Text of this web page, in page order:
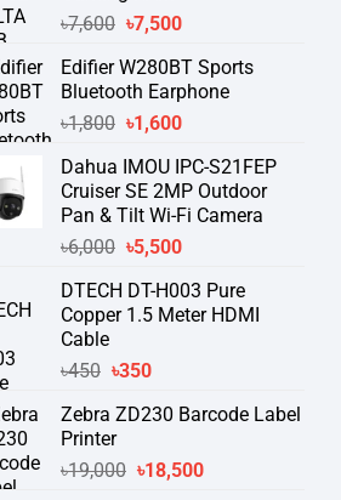
৳7,600 Original
was:
৳7,600.
৳7,500Current
is:
৳7,500.
Edifier W280BT Sports
Bluetooth Earphone
৳1,800 Original
was:
৳1,800.
৳1,600Current
is:
৳1,600.
Dahua IMOU IPC-S21FEP
Cruiser SE 2MP Outdoor
Pan & Tilt Wi-Fi Camera
৳6,000 Original
was:
৳6,000.
৳5,500Current
is:
৳5,500.
DTECH DT-H003 Pure
Copper 1.5 Meter HDMI
Cable
৳450 Original
was:
৳450.
৳350Current
is:
Zebra ZD230 Barcode Label
Printer
৳19,000 Original
৳18,500Current
জেনে নেয়ার অনুরোধ করা যাচ্ছে।